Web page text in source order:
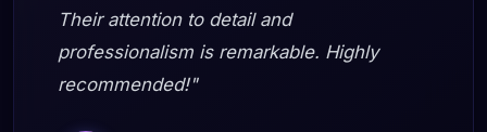
Their attention to detail and
professionalism is remarkable. Highly
recommended!"